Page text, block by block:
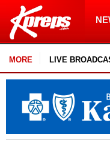
MORE LIVE